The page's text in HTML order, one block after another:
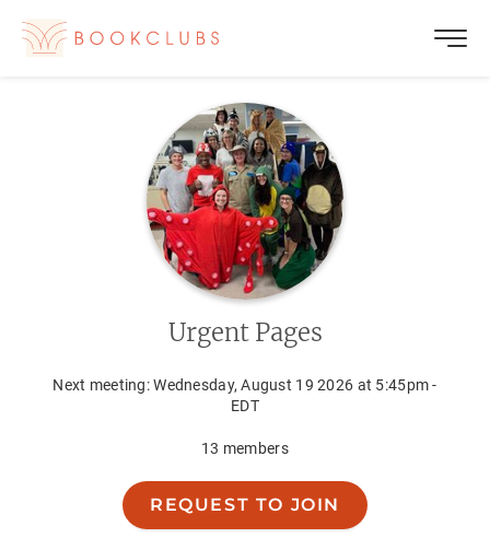
Urgent Pages
Next meeting:Wednesday, August 19 2026 at 5:45pm -
EDT
13 members
REQUEST TO JOIN